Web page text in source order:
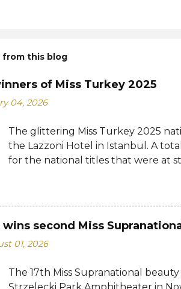
from this blog
of Miss Turkey 2025
04, 2026
The glittering Miss Turkey 2025
the Lazzoni Hotel in Istanbul. A
for the national titles that were at
whose date and venue have yet to
Şener. Last year's winner Idil
crown to her successor because
women who believe in their
second Miss
01, 2026
The 17th Miss Supranational
Strzelecki Park Amphitheater in